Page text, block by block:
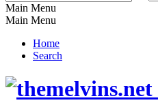
Main Menu
Main Menu
Home
Search